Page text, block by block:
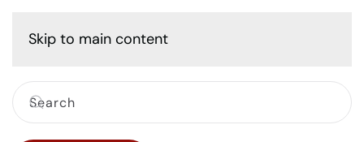
Skip to main content